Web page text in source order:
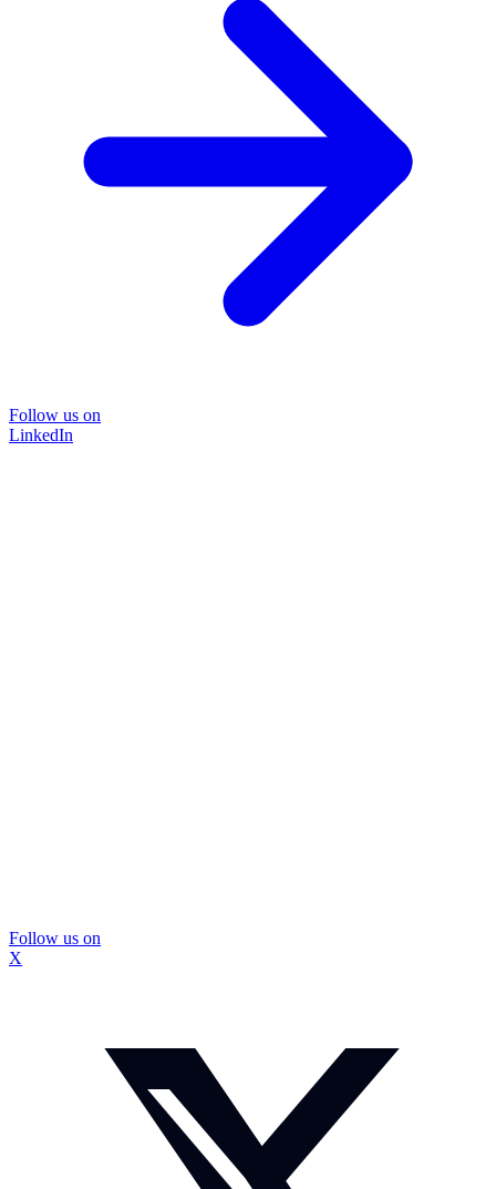
Follow us on
LinkedIn
Follow us on
X